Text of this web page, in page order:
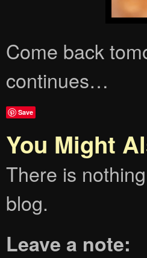
Come back
continues…
Save
You Might
There is
blog.
Leave a note: